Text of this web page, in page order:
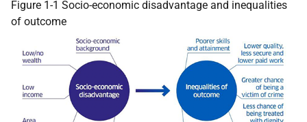
Figure 1-1 Socio-economic disadvantage and inequalities
of outcome